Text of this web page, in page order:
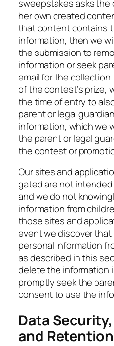
sweepstakes asks the
her own created
that content contains
information, then we
the submission to
information or seek
email for the
of the contest’s prize,
the time of entry to
parent or legal
information, which we
the parent or legal
the contest or
Our sites and
gated are not
and we do not
information from
those sites and
event we discover
personal information
as described in this
delete the information
promptly seek the
consent to use the
Data
and Retention